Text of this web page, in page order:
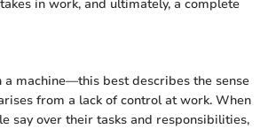
in work, and ultimately, a complete
a machine—this best describes the sense
from a lack of control at work. When
say over their tasks and responsibilities,